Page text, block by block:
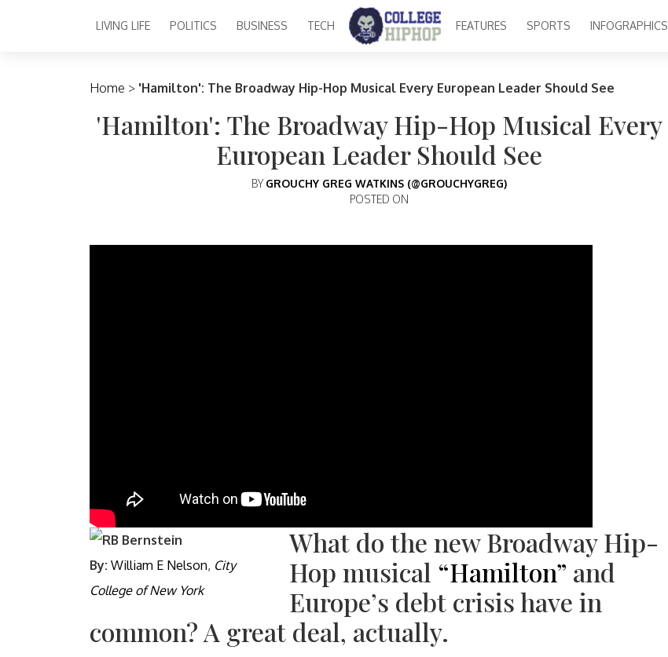
Main Navigation
LIVING LIFE POLITICS BUSINESS TECH FEATURES SPORTS INFOGRAPHICS
Home > 'Hamilton': The Broadway Hip-Hop Musical Every European Leader Should See
'Hamilton': The Broadway Hip-Hop Musical Every
European Leader Should See
BY GROUCHY GREG WATKINS (@GROUCHYGREG)
POSTED ON
By: William E Nelson, City
College of New York
What do the new Broadway Hip-
Hop musical “Hamilton” and
Europe’s debt crisis have in
common? A great deal, actually.